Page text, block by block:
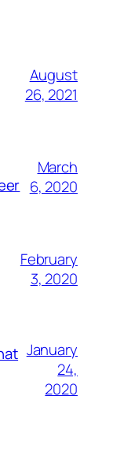
August
26, 2021
March
6, 2020
February
3, 2020
January
24,
2020